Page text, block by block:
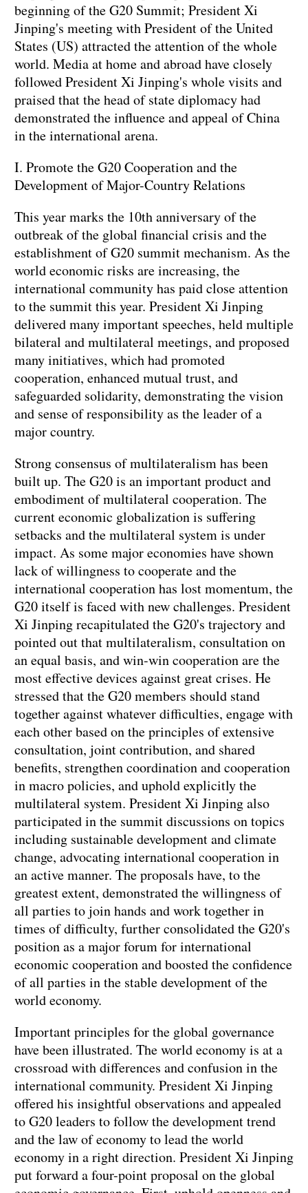
beginning of the G20 Summit; President Xi
Jinping's meeting with President of the United
States (US) attracted the attention of the whole
world. Media at home and abroad have closely
followed President Xi Jinping's whole visits and
praised that the head of state diplomacy had
demonstrated the influence and appeal of China
in the international arena.
I. Promote the G20 Cooperation and the
Development of Major-Country Relations
This year marks the 10th anniversary of the
outbreak of the global financial crisis and the
establishment of G20 summit mechanism. As the
world economic risks are increasing, the
international community has paid close attention
to the summit this year. President Xi Jinping
delivered many important speeches, held multiple
bilateral and multilateral meetings, and proposed
many initiatives, which had promoted
cooperation, enhanced mutual trust, and
safeguarded solidarity, demonstrating the vision
and sense of responsibility as the leader of a
major country.
Strong consensus of multilateralism has been
built up. The G20 is an important product and
embodiment of multilateral cooperation. The
current economic globalization is suffering
setbacks and the multilateral system is under
impact. As some major economies have shown
lack of willingness to cooperate and the
international cooperation has lost momentum, the
G20 itself is faced with new challenges. President
Xi Jinping recapitulated the G20's trajectory and
pointed out that multilateralism, consultation on
an equal basis, and win-win cooperation are the
most effective devices against great crises. He
stressed that the G20 members should stand
together against whatever difficulties, engage with
each other based on the principles of extensive
consultation, joint contribution, and shared
benefits, strengthen coordination and cooperation
in macro policies, and uphold explicitly the
multilateral system. President Xi Jinping also
participated in the summit discussions on topics
including sustainable development and climate
change, advocating international cooperation in
an active manner. The proposals have, to the
greatest extent, demonstrated the willingness of
all parties to join hands and work together in
times of difficulty, further consolidated the G20's
position as a major forum for international
economic cooperation and boosted the confidence
of all parties in the stable development of the
world economy.
Important principles for the global governance
have been illustrated. The world economy is at a
crossroad with differences and confusion in the
international community. President Xi Jinping
offered his insightful observations and appealed
to G20 leaders to follow the development trend
and the law of economy to lead the world
economy in a right direction. President Xi Jinping
put forward a four-point proposal on the global